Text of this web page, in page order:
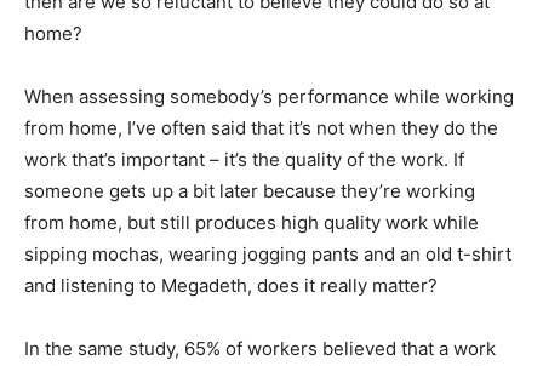
home?
When assessing somebody’s performance while working
from home, I’ve often said that it’s not when they do the
work that’s important – it’s the quality of the work. If
someone gets up a bit later because they’re working
from home, but still produces high quality work while
sipping mochas, wearing jogging pants and an old t-shirt
and listening to Megadeth, does it really matter?
In the same study, 65% of workers believed that a work